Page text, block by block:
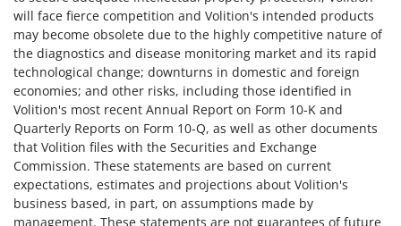
will face fierce competition and Volition's intended products
may become obsolete due to the highly competitive nature of
the diagnostics and disease monitoring market and its rapid
technological change; downturns in domestic and foreign
economies; and other risks, including those identified in
Volition's most recent Annual Report on Form 10-K and
Quarterly Reports on Form 10-Q, as well as other documents
that Volition files with the Securities and Exchange
Commission. These statements are based on current
expectations, estimates and projections about Volition's
business based, in part, on assumptions made by
management. These statements are not guarantees of future